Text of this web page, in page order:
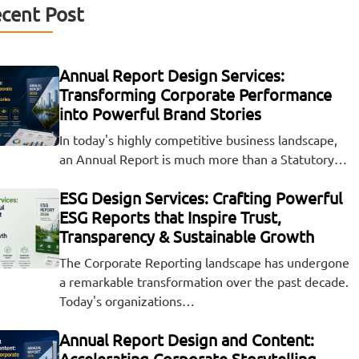
Post
Annual Report Design Services:
Transforming Corporate Performance
into Powerful Brand Stories
In today's highly competitive business landscape,
an Annual Report is much more than a Statutory…
ESG Design Services: Crafting Powerful
ESG Reports that Inspire Trust,
Transparency & Sustainable Growth
The Corporate Reporting landscape has undergone
a remarkable transformation over the past decade.
Today's organizations…
Annual Report Design and Content: